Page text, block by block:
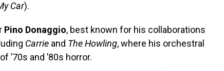
Car).
Pino Donaggio, best known for his collaborations
Carrie and The Howling, where his orchestral
’70s and ’80s horror.